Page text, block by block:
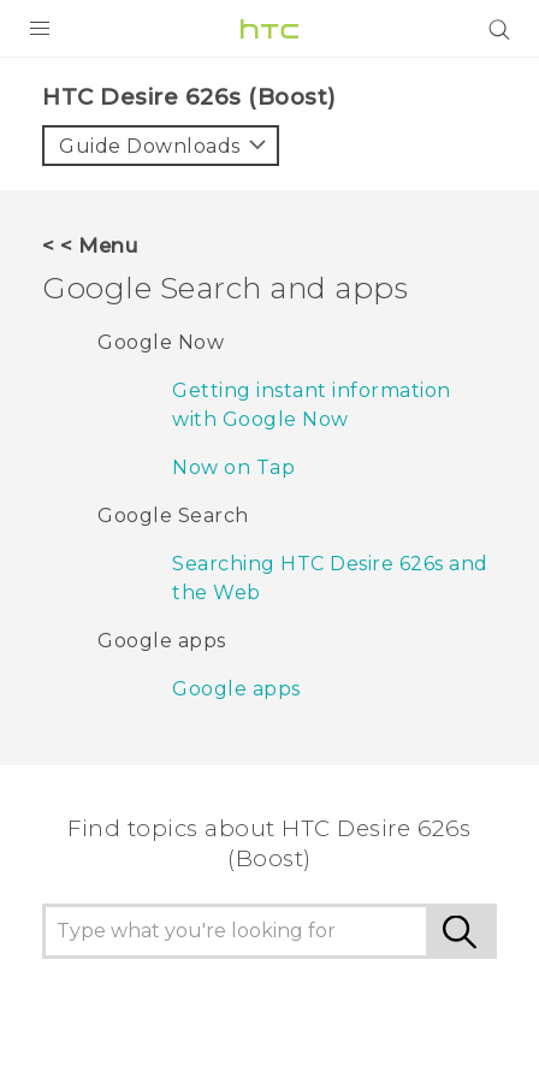
VIVE
VIVERSE
SUPPORT
HTC Devices & Accessories
HTC Desire 626s (Boost)‎
Guide Downloads
< < Menu
Google Search and apps
Google Now
Getting instant information
with Google Now
Now on Tap
Google Search
Searching HTC Desire 626s and
the Web
Google apps
Google apps
Find topics about HTC Desire 626s
(Boost)